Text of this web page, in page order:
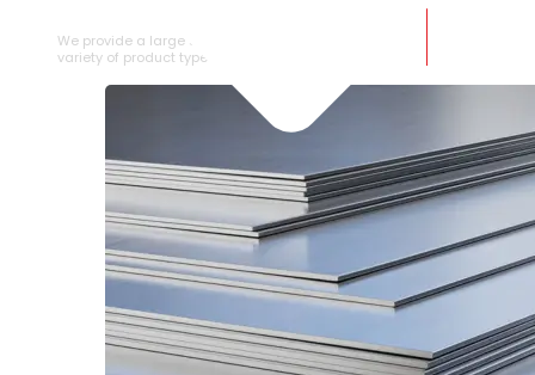
We provide a large selection of SS Wire Rod in a
variety of product types.